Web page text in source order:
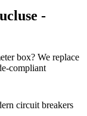
-
box? We replace
compliant
circuit breakers